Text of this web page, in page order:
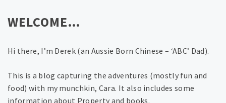
WELCOME…
Hi there, I’m Derek (an Aussie Born Chinese – ‘ABC’ Dad).
This is a blog capturing the adventures (mostly fun and
food) with my munchkin, Cara. It also includes some
information about Property and books.